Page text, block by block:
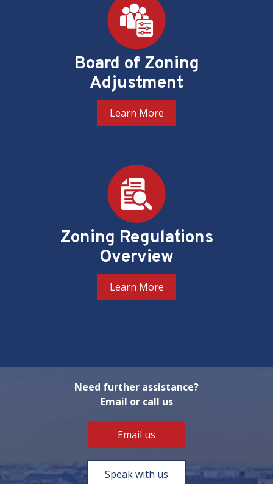
Board of Zoning
Adjustment
Learn More
Zoning Regulations
Overview
Learn More
Need further assistance?
Email or call us
Email us
Speak with us